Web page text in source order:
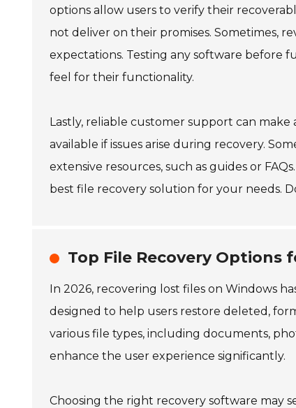
options allow users to verify their
not deliver on their promises. Sometimes,
expectations. Testing any software before
feel for their functionality.
Lastly, reliable customer support can make
available if issues arise during recovery.
extensive resources, such as guides or
best file recovery solution for your needs.
Top File Recovery Options
In 2026, recovering lost files on Windows
designed to help users restore deleted,
various file types, including documents,
enhance the user experience significantly.
Choosing the right recovery software may